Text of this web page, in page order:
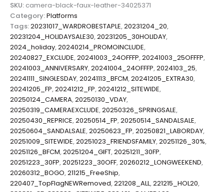
SKU: camera-black-faux-leather-34025371
Category:Platforms
Tags:20231017_WARDROBESTAPLE,20231204_20,
20231204_HOLIDAYSALE30,20231205_30HOLIDAY,
2024_holiday,20240214_PROMOINCLUDE,
20240827_EXCLUDE,20241003_24OFFFP,20241003_25OFFFP,
20241003_ANNIVERSARY,20241004_24OFFFP,2024103_25,
20241111_SINGLESDAY,20241113_BFCM,20241205_EXTRA30,
20241205_FP,20241212_FP,20241212_SITEWIDE,
20250124_CAMERA,20250130_VDAY,
20250319_CAMERAEXCLUDE,20250326_SPRINGSALE,
20250430_REPRICE,20250514_FP,20250514_SANDALSALE,
20250604_SANDALSALE,20250623_FP,20250821_LABORDAY,
20251009_SITEWIDE,20251023_FRIENDSFAMILY,20251126_30%,
20251126_BFCM,20251204_GIFT,20251211_30FP,
20251223_30FP,20251223_30OFF,20260212_LONGWEEKEND,
20260312_BOGO,211215_FreeShip,
220407_TopFlagNEWRemoved,221208_ALL,221215_HOL20,